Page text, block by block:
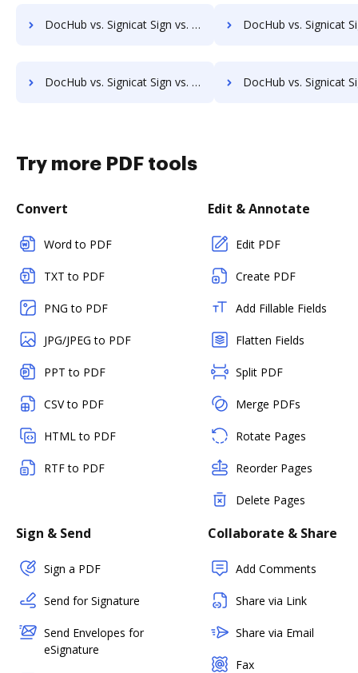
DocHub vs. Signicat Sign vs. SaveMyResearch; how DocHub benefits your business? DocHub vs. Signicat Sign vs. ScanFile; how DocHub
DocHub vs. Signicat Sign vs. SOFTOLOGY Document Management; how DocHub benefits your business? DocHub vs. Signicat Sign vs. Sorted AI; how DocHub
Try more PDF tools
Convert
Word to PDF
TXT to PDF
PNG to PDF
JPG/JPEG to PDF
PPT to PDF
CSV to PDF
HTML to PDF
RTF to PDF
Edit & Annotate
Edit PDF
Create PDF
Add Fillable Fields
Flatten Fields
Split PDF
Merge PDFs
Rotate Pages
Reorder Pages
Delete Pages
Sign & Send
Sign a PDF
Send for Signature
Send Envelopes for
eSignature
Collaborate & Share
Add Comments
Share via Link
Share via Email
Fax